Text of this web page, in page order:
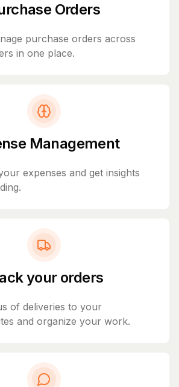
Orders
purchase orders across
in one place.
Management
expenses and get insights
your orders
of deliveries to your
and organize your work.